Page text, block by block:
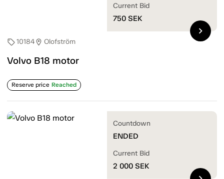
sell10184location_on Olofström
Volvo B18 motor
Reserve price Reached
Current Bid
750 SEK
chevron_right
Countdown
ENDED
Current Bid
2 000 SEK